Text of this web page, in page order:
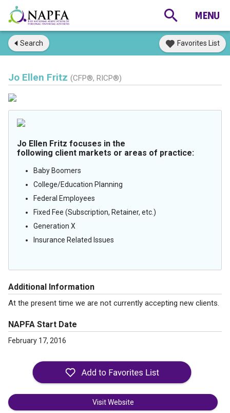
Search Favorites List
Jo Ellen Fritz (CFP®, RICP®)
Jo Ellen Fritz focuses in the
following client markets or areas of practice:
Baby Boomers
College/Education Planning
Federal Employees
Fixed Fee (Subscription, Retainer, etc.)
Generation X
Insurance Related Issues
Additional Information
At the present time we are not currently accepting new clients.
NAPFA Start Date
February 17, 2016
Visit Website